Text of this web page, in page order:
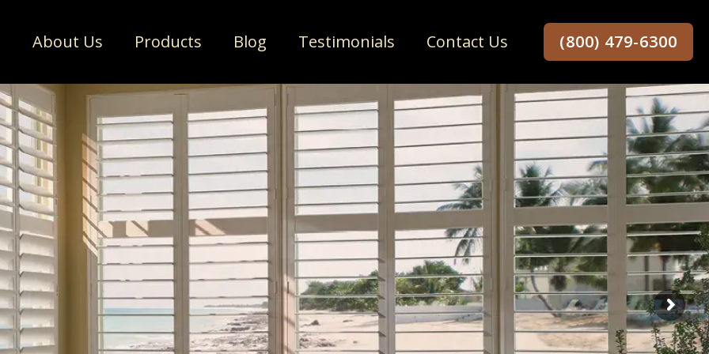
About Us Products Blog Testimonials Contact Us (800) 479-6300